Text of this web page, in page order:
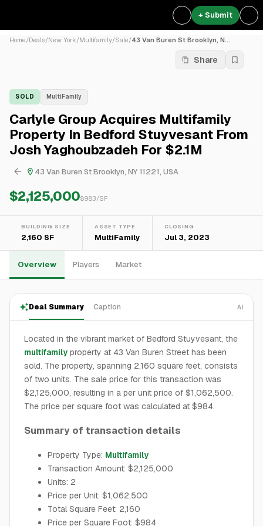
+ Submit
Home/Deals/New York/Multifamily/Sale/43 Van Buren St Brooklyn, N...
Share
SOLD MultiFamily
Carlyle Group Acquires Multifamily
Property In Bedford Stuyvesant From
Josh Yaghoubzadeh For $2.1M
43 Van Buren St Brooklyn, NY 11221, USA
$2,125,000$983/SF
BUILDING SIZE
2,160 SF
ASSET TYPE
MultiFamily
CLOSING
Jul 3, 2023
Overview Players Market
Deal Summary Caption AI
Located in the vibrant market of Bedford Stuyvesant, the
multifamily property at 43 Van Buren Street has been
sold. The property, spanning 2,160 square feet, consists
of two units. The sale price for this transaction was
$2,125,000, resulting in a per unit price of $1,062,500.
The price per square foot was calculated at $984.
Summary of transaction details
Property Type: Multifamily
Transaction Amount: $2,125,000
Units: 2
Price per Unit: $1,062,500
Total Square Feet: 2,160
Price per Square Foot: $984